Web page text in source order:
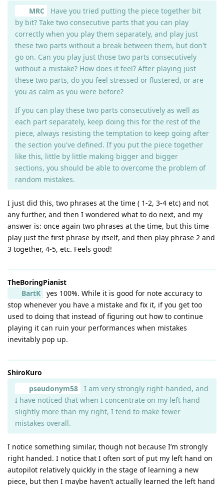
MRC
Have you tried putting the piece together bit
by bit? Take two consecutive parts that you can play
correctly when you play them separately, and play just
these two parts without a break between them, but don't
go on. Can you play just those two parts consecutively
without a mistake? How does it feel? After playing just
these two parts, do you feel stressed or flustered, or are
you as calm as you were before?
If you can play these two parts consecutively as well as
each part separately, keep doing this for the rest of the
piece, always resisting the temptation to keep going after
the section you've defined. If you put the piece together
like this, little by little making bigger and bigger
sections, you should be able to overcome the problem of
random mistakes.
I just did this, two phrases at the time ( 1-2, 3-4 etc) and not
any further, and then I wondered what to do next, and my
answer is: once again two phrases at the time, but this time
play just the first phrase by itself, and then play phrase 2 and
3 together, 4-5, etc. Feels good!
TheBoringPianist
BartK
yes 100%. While it is good for note accuracy to
stop whenever you have a mistake and fix it, if you get too
used to doing that instead of figuring out how to continue
playing it can ruin your performances when mistakes
inevitably pop up.
ShiroKuro
pseudonym58
I am very strongly right-handed, and
I have noticed that when I concentrate on my left hand
slightly more than my right, I tend to make fewer
mistakes overall.
I notice something similar, though not because I’m strongly
right handed. I notice that I often sort of put my left hand on
autopilot relatively quickly in the stage of learning a new
piece, but then I maybe haven’t actually learned the left hand